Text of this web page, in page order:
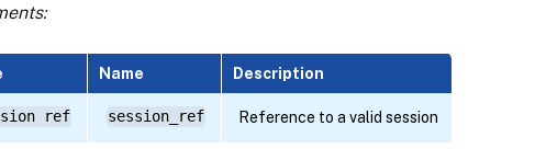
Name Description
ref session_ref Reference to a valid session